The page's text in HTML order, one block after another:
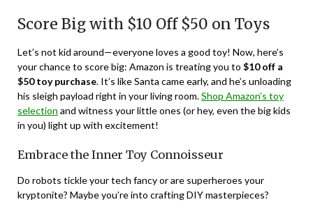
Score Big with $10 Off $50 on Toys
Let’s not kid around—everyone loves a good toy! Now, here’s
your chance to score big: Amazon is treating you to $10 off a
$50 toy purchase. It’s like Santa came early, and he’s unloading
his sleigh payload right in your living room.Shop Amazon’s toy
selection and witness your little ones (or hey, even the big kids
in you) light up with excitement!
Embrace the Inner Toy Connoisseur
Do robots tickle your tech fancy or are superheroes your
kryptonite? Maybe you’re into crafting DIY masterpieces?